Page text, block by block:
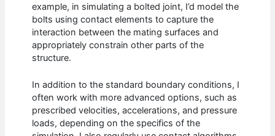
example, in simulating a bolted joint, I’d model the
bolts using contact elements to capture the
interaction between the mating surfaces and
appropriately constrain other parts of the
structure.
In addition to the standard boundary conditions, I
often work with more advanced options, such as
prescribed velocities, accelerations, and pressure
loads, depending on the specifics of the